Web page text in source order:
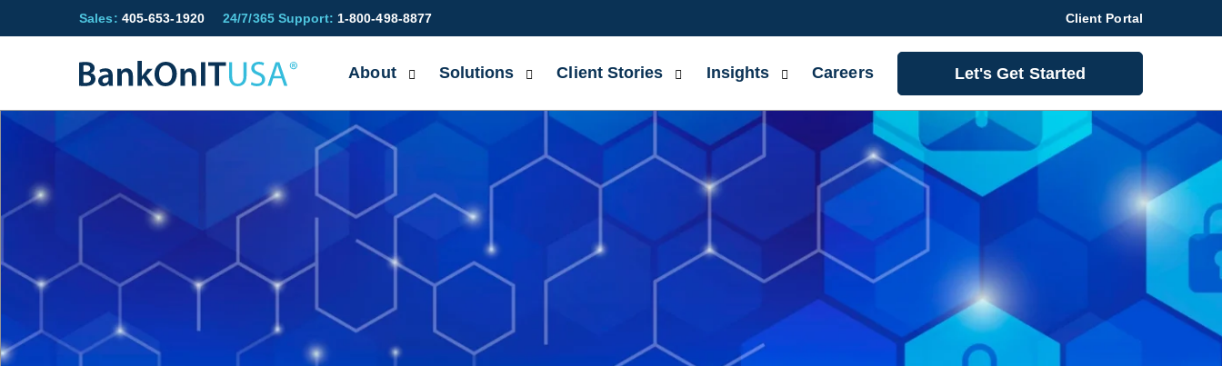
Sales: 405-653-1920 24/7/365 Support: 1-800-498-8877 Client Portal
About Solutions Client Stories Insights Careers Let's Get Started